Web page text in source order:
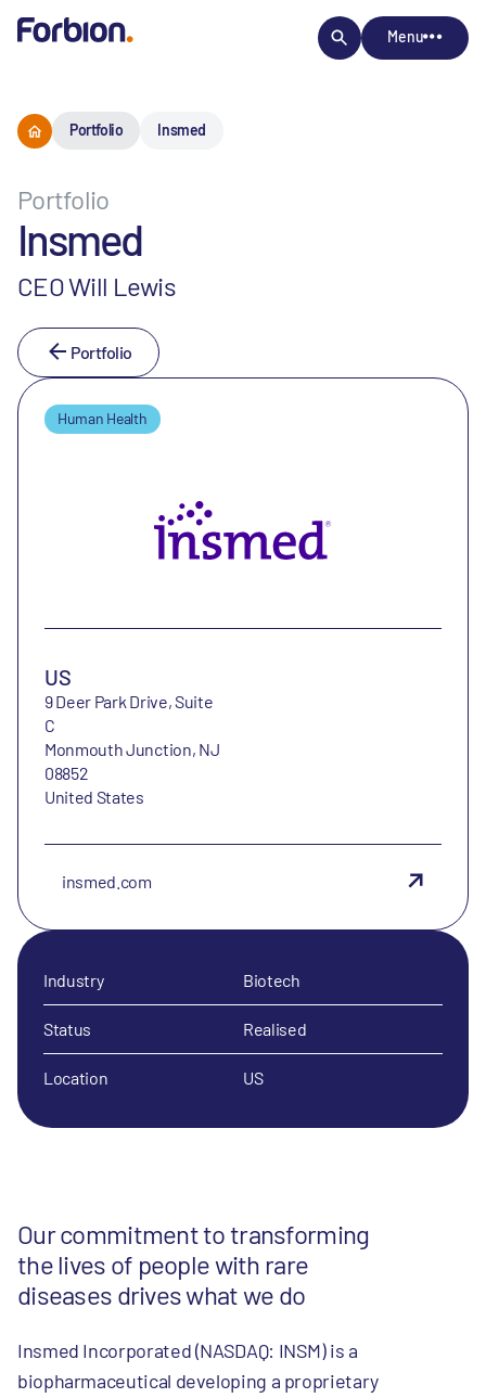
Menu
Portfolio Insmed
Portfolio
Insmed
CEO Will Lewis
Portfolio
Our commitment to transforming
the lives of people with rare
diseases drives what we do
Insmed Incorporated (NASDAQ: INSM) is a
biopharmaceutical developing a proprietary
Human Health
US
9 Deer Park Drive, Suite
C
Monmouth Junction, NJ
08852
United States
insmed.com
Industry Biotech
Status Realised
Location US